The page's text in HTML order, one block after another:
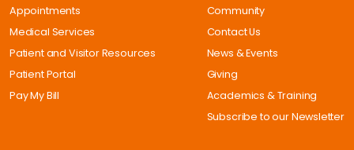
Appointments
Medical Services
Patient and Visitor Resources
Patient Portal
Pay My Bill
Community
Contact Us
News & Events
Giving
Academics & Training
Subscribe to our Newsletter